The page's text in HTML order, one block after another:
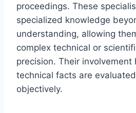
proceedings. These
specialized knowledge
understanding, allowing
complex technical or
precision. Their involvement
technical facts are
objectively.